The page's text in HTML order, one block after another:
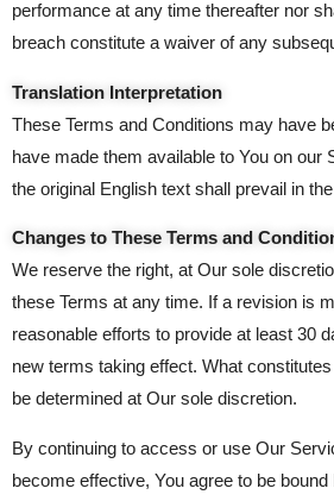
performance at any time thereafter nor
breach constitute a waiver of any
Translation Interpretation
These Terms and Conditions may have
have made them available to You on our
the original English text shall prevail in
Changes to These Terms and
We reserve the right, at Our sole
these Terms at any time. If a revision is
reasonable efforts to provide at least 30
new terms taking effect. What constitutes
be determined at Our sole discretion.
By continuing to access or use Our
become effective, You agree to be